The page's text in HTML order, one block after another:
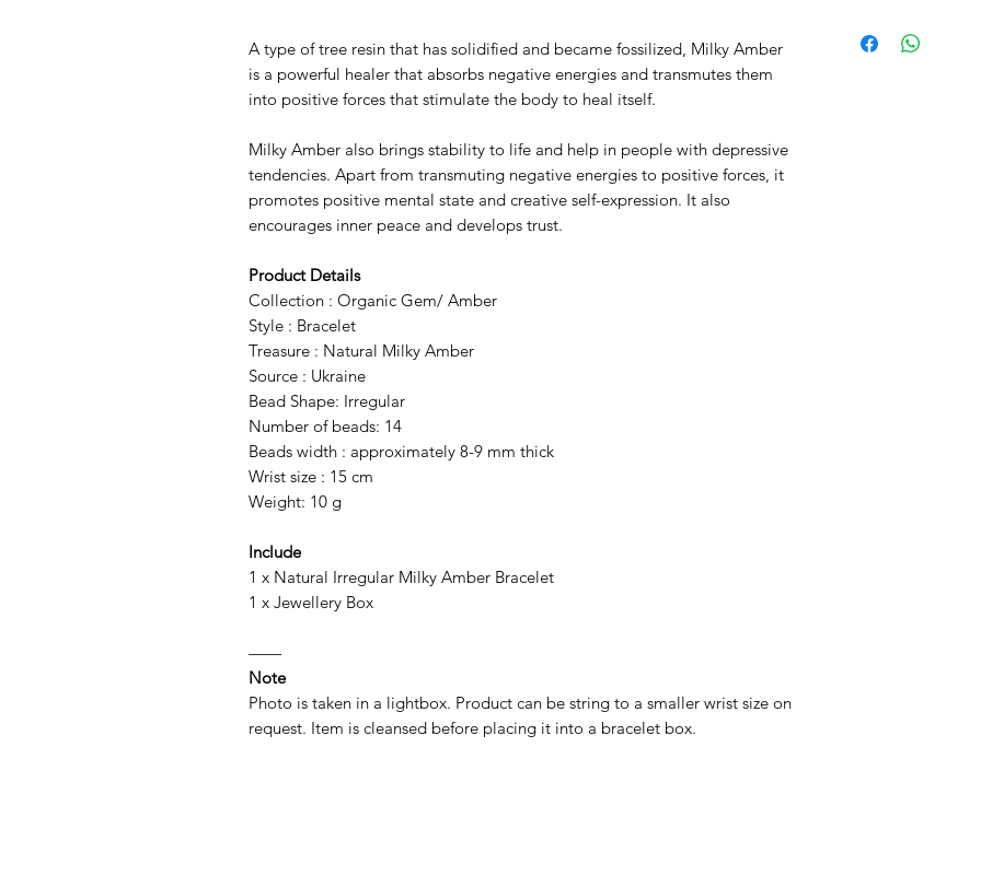
A type of tree resin that has solidified and became fossilized, Milky Amber
is a powerful healer that absorbs negative energies and transmutes them
into positive forces that stimulate the body to heal itself.
Milky Amber also brings stability to life and help in people with depressive
tendencies. Apart from transmuting negative energies to positive forces, it
promotes positive mental state and creative self-expression. It also
encourages inner peace and develops trust.
Product Details
Collection : Organic Gem/ Amber
Style : Bracelet
Treasure : Natural Milky Amber
Source : Ukraine
Bead Shape: Irregular
Number of beads: 14
Beads width : approximately 8-9 mm thick
Wrist size : 15 cm
Weight: 10 g
Include
1 x Natural Irregular Milky Amber Bracelet
1 x Jewellery Box
——
Note
Photo is taken in a lightbox. Product can be string to a smaller wrist size on
request. Item is cleansed before placing it into a bracelet box.